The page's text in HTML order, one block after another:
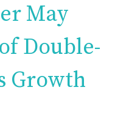
May
Double-
Growth